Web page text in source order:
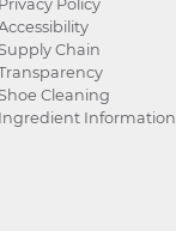
Privacy Policy
Chain
Cleaning
Ingredient Information